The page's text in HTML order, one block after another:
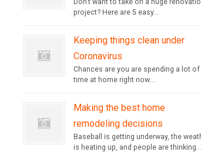
Don’t want to take on a huge
project? Here are 5 easy...
Keeping things clean under
Coronavirus
Chances are you are spending a lot of
time at home right now....
Making the best home
remodeling decisions
Baseball is getting underway, the
is heating up, and people are thinking...